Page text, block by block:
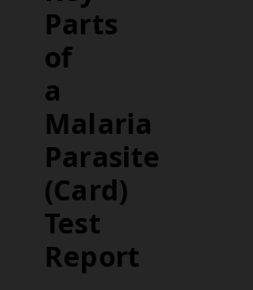
Parts
of
a
Malaria
Parasite
(Card)
Test
Report